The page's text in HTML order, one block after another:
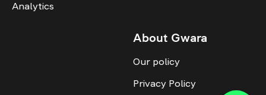
Analytics
About Gwara
Our policy
Privacy Policy